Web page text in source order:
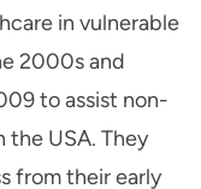
in vulnerable
2000s and
to assist non-
USA. They
from their early